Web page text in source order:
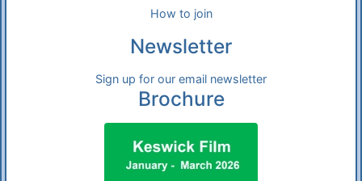
How to join
Newsletter
Sign up for our email newsletter
Brochure